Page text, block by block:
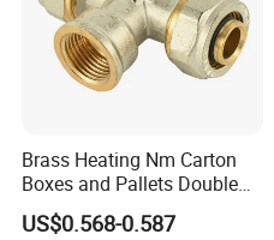
Brass Heating Nm Carton
Boxes and Pallets Double
Color Plumbing Fittings
US$0.568-0.587